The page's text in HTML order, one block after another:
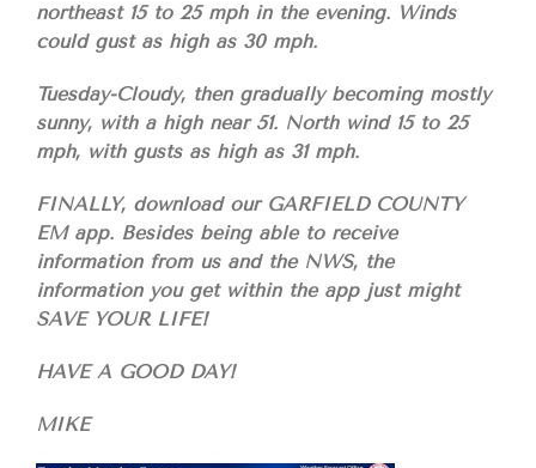
northeast 15 to 25 mph in the evening. Winds
could gust as high as 30 mph.
Tuesday-Cloudy, then gradually becoming mostly
sunny, with a high near 51. North wind 15 to 25
mph, with gusts as high as 31 mph.
FINALLY, download our GARFIELD COUNTY
EM app. Besides being able to receive
information from us and the NWS, the
information you get within the app just might
SAVE YOUR LIFE!
HAVE A GOOD DAY!
MIKE